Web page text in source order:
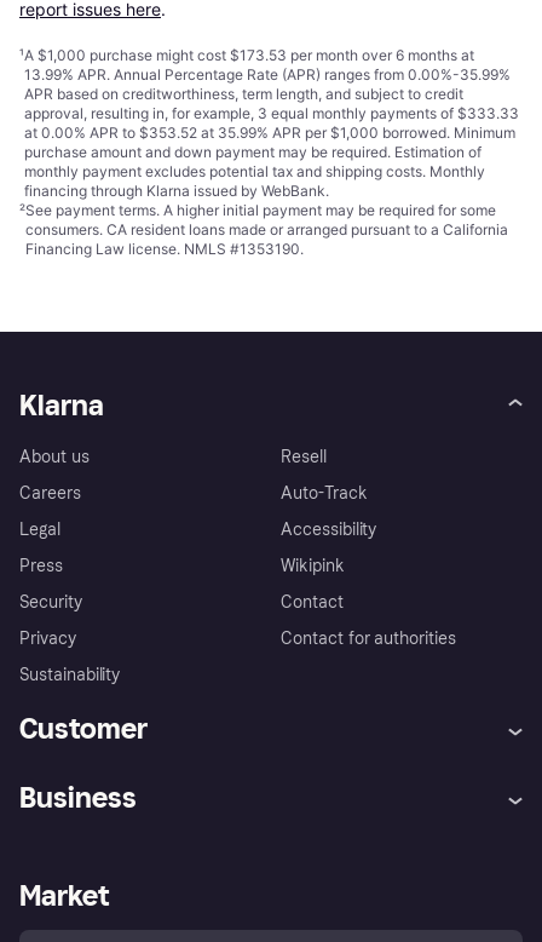
report issues here.
¹A $1,000 purchase might cost $173.53 per month over 6 months at
13.99% APR. Annual Percentage Rate (APR) ranges from 0.00%-35.99%
APR based on creditworthiness, term length, and subject to credit
approval, resulting in, for example, 3 equal monthly payments of $333.33
at 0.00% APR to $353.52 at 35.99% APR per $1,000 borrowed. Minimum
purchase amount and down payment may be required. Estimation of
monthly payment excludes potential tax and shipping costs. Monthly
financing through Klarna issued by WebBank.
²See payment terms. A higher initial payment may be required for some
consumers. CA resident loans made or arranged pursuant to a California
Financing Law license. NMLS #1353190.
Klarna
About us
Careers
Legal
Press
Security
Privacy
Sustainability
Resell
Auto-Track
Accessibility
Wikipink
Contact
Contact for authorities
Customer
Store Directory
Business
Business log in
Market